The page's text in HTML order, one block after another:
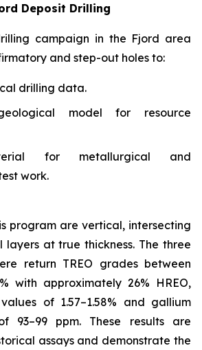
Deposit Drilling
campaign in the Fjord area
and step-out holes to:
drilling data.
model for resource
for metallurgical and
work.
program are vertical, intersecting
layers at true thickness. The three
return TREO grades between
with approximately 26% HREO,
of 1.57–1.58% and gallium
93–99 ppm. These results are
assays and demonstrate the